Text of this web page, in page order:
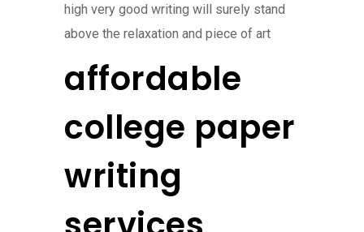
high very good writing will surely stand
above the relaxation and piece of art
affordable
college paper
writing